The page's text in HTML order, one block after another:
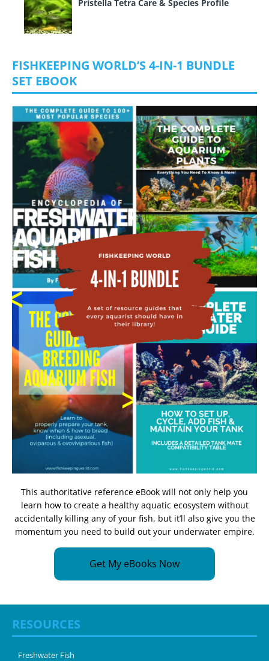
Pristella Tetra Care & Species Profile
FISHKEEPING WORLD’S 4-IN-1 BUNDLE
SET EBOOK
This authoritative reference eBook will not only help you
learn how to create a healthy aquatic ecosystem without
accidentally killing any of your fish, but it’ll also give you the
momentum you need to build out your underwater empire.
Get My eBooks Now
RESOURCES
Freshwater Fish